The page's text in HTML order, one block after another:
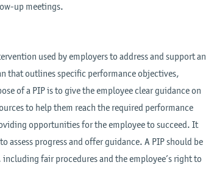
up meetings.
used by employers to address and support an
that outlines specific performance objectives,
of a PIP is to give the employee clear guidance on
to help them reach the required performance
opportunities for the employee to succeed. It
progress and offer guidance. A PIP should be
fair procedures and the employee’s right to